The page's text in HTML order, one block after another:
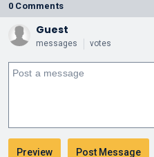
0 Comments
Guest
messages votes